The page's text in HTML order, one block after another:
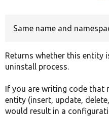
Same name and
Returns whether this entity
uninstall process.
If you are writing code that
entity (insert, update,
would result in a